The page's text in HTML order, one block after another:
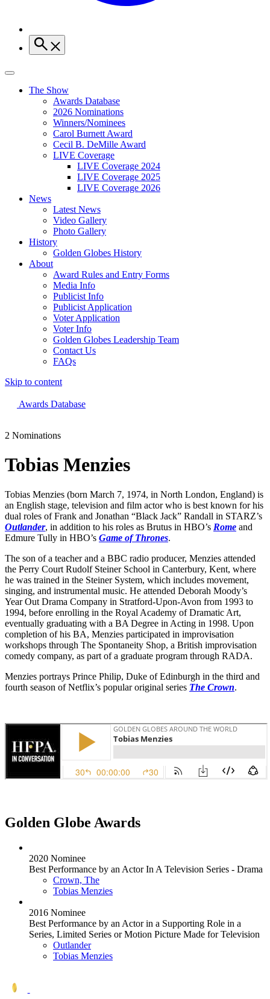
The Show
Awards Database
2026 Nominations
Winners/Nominees
Carol Burnett Award
Cecil B. DeMille Award
LIVE Coverage
LIVE Coverage 2024
LIVE Coverage 2025
LIVE Coverage 2026
News
Latest News
Video Gallery
Photo Gallery
History
Golden Globes History
About
Award Rules and Entry Forms
Media Info
Publicist Info
Publicist Application
Voter Application
Voter Info
Golden Globes Leadership Team
Contact Us
FAQs
Skip to content
Awards Database
2 Nominations
Tobias Menzies
Tobias Menzies (born March 7, 1974, in North London, England) is
an English stage, television and film actor who is best known for his
dual roles of Frank and Jonathan “Black Jack” Randall in STARZ’s
Outlander, in addition to his roles as Brutus in HBO’s Rome and
Edmure Tully in HBO’s Game of Thrones.
The son of a teacher and a BBC radio producer, Menzies attended
the Perry Court Rudolf Steiner School in Canterbury, Kent, where
he was trained in the Steiner System, which includes movement,
singing, and instrumental music. He attended Deborah Moody’s
Year Out Drama Company in Stratford-Upon-Avon from 1993 to
1994, before enrolling in the Royal Academy of Dramatic Art,
eventually graduating with a BA Degree in Acting in 1998. Upon
completion of his BA, Menzies participated in improvisation
workshops through The Spontaneity Shop, a British improvisation
comedy company, as part of a graduate program through RADA.
Menzies portrays Prince Philip, Duke of Edinburgh in the third and
fourth season of Netflix’s popular original series The Crown.
Golden Globe Awards
2020 Nominee
Best Performance by an Actor In A Television Series - Drama
Crown, The
Tobias Menzies
2016 Nominee
Best Performance by an Actor in a Supporting Role in a
Series, Limited Series or Motion Picture Made for Television
Outlander
Tobias Menzies